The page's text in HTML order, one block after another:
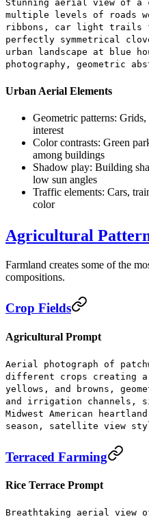
Stunning aerial view of a
multiple levels of roads
ribbons, car light trails
perfectly symmetrical
urban landscape at blue
photography, geometric
Urban Aerial Elements
Geometric patterns: Grids,
interest
Color contrasts: Green
among buildings
Shadow play: Building
low sun angles
Traffic elements: Cars,
color
Agricultural
Farmland creates some of the
compositions.
Crop Fields
Agricultural Prompt
Aerial photograph of
different crops creating
yellows, and browns,
and irrigation channels,
Midwest American
season, satellite view
Terraced Farming
Rice Terrace Prompt
Breathtaking aerial view